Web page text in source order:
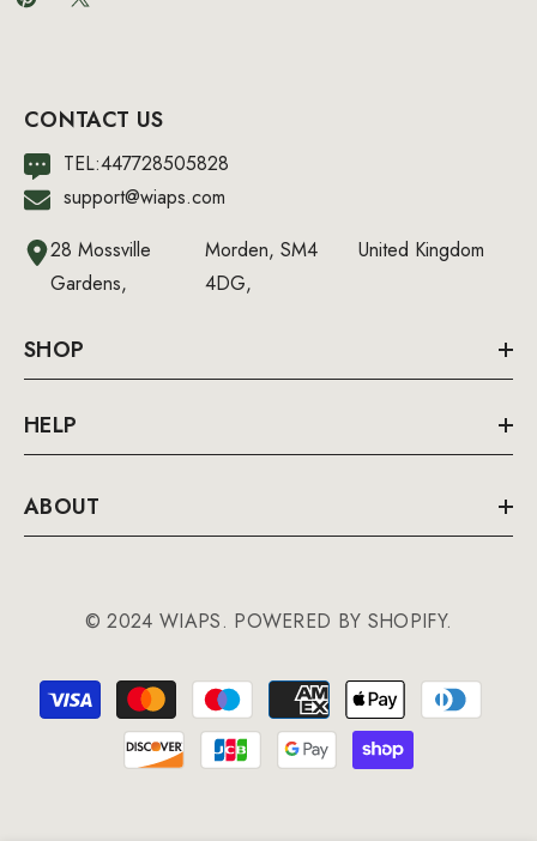
CONTACT US
TEL:447728505828
support@wiaps.com
28 Mossville
Gardens,
Morden, SM4
4DG,
United Kingdom
SHOP
HELP
ABOUT
© 2024 WIAPS. POWERED BY SHOPIFY.
Payment
methods